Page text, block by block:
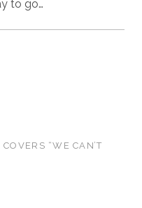
to go…
“WE CAN’T